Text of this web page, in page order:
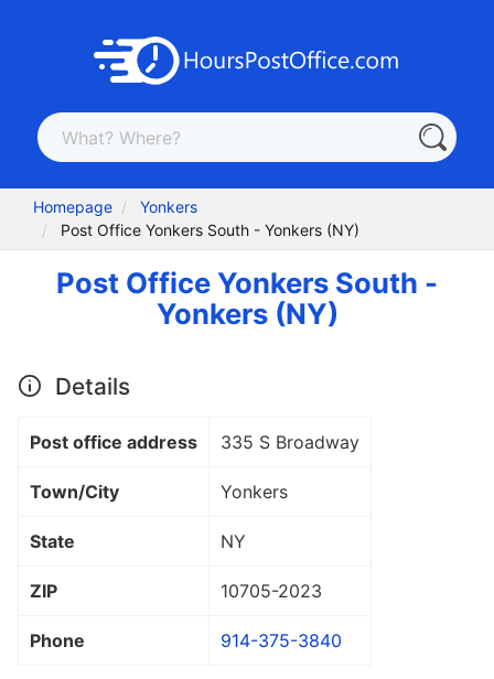
Homepage
Yonkers
Post Office Yonkers South - Yonkers (NY)
Post Office Yonkers South -
Yonkers (NY)
Details
Post office address 335 S Broadway
Town/City Yonkers
State NY
ZIP 10705-2023
Phone 914-375-3840